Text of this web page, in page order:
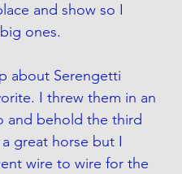
and show so I
ones.
about Serengetti
I threw them in an
and behold the third
great horse but I
wire to wire for the